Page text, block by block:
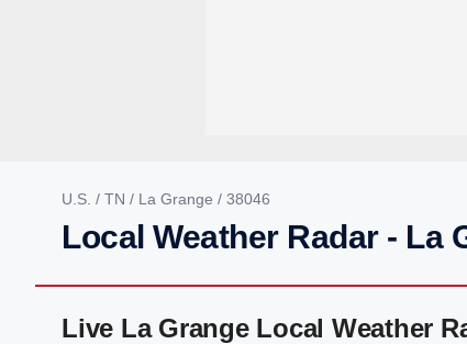
U.S. / TN / La Grange / 38046
Local Weather Radar - La
Live La Grange Local Weather